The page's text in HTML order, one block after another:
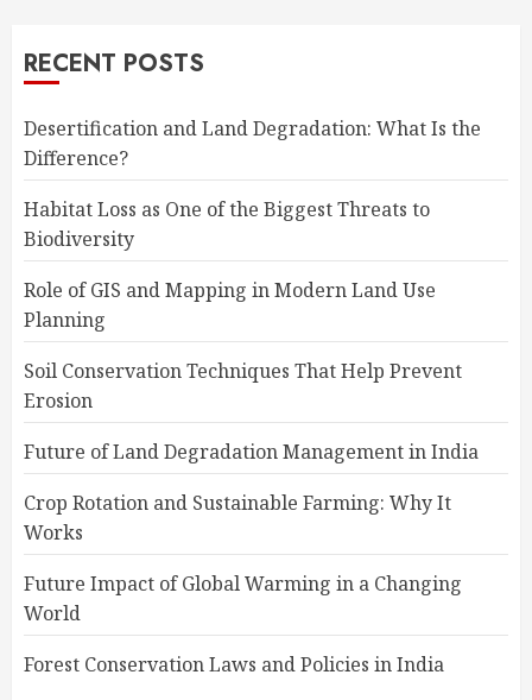
RECENT POSTS
Desertification and Land Degradation: What Is the
Difference?
Habitat Loss as One of the Biggest Threats to
Biodiversity
Role of GIS and Mapping in Modern Land Use
Planning
Soil Conservation Techniques That Help Prevent
Erosion
Future of Land Degradation Management in India
Crop Rotation and Sustainable Farming: Why It
Works
Future Impact of Global Warming in a Changing
World
Forest Conservation Laws and Policies in India